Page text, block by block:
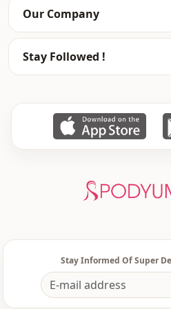
Silhouette
Style Sport
Weave type Woven
Thickness Thin
Slim fit
Usage Daily
Travel
Our Company
Stay Followed !
Stay Informed Of Super